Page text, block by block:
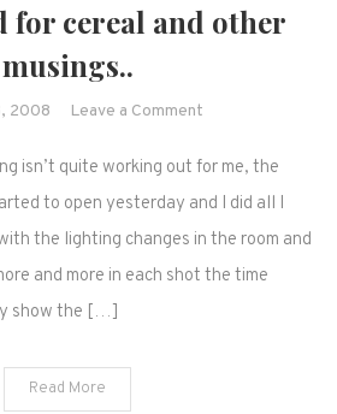
for cereal and other
musings..
2008 Leave a Comment
too
cold
for
isn’t quite working out for me, the
to open yesterday and I did all I
the lighting changes in the room and
and more in each shot the time
show the […]
Read More